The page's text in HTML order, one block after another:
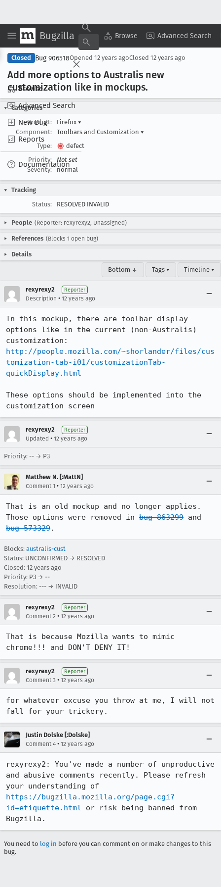
Bugzilla Browse Advanced Search
Browse
Advanced Search
New Bug
Reports
Documentation
Copy Summary ▾ View ▾
Closed Bug 906518Opened 12 years agoClosed 12 years ago
Add more options to Australis new
customization like in mockups.
Categories
Product:
Firefox ▾
Component:
Toolbars and Customization ▾
Type:
defect
Priority:
Not set
Severity:
normal
Tracking
Status:
RESOLVED INVALID
People (Reporter: rexyrexy2, Unassigned)
References (Blocks 1 open bug)
Details
Bottom ↓ Tags ▾ Timeline ▾
rexyrexy2 Reporter
Description • 12 years ago
In this mockup, there are toolbar display
options like in the current (non-Australis)
http://people.mozilla.com/~shorlander/files/cus
tomization-tab-i01/customizationTab-
quickDisplay.html
These options should be implemented into the
customization screen
rexyrexy2 Reporter
Updated • 12 years ago
Priority: -- → P3
Matthew N. [:MattN]
Comment 1 • 12 years ago
That is an old mockup and no longer applies.
Those options were removed in bug 863299
bug 573329.
Blocks: australis-cust
Status: UNCONFIRMED → RESOLVED
Closed: 12 years ago
Priority: P3 → --
Resolution: --- → INVALID
rexyrexy2 Reporter
Comment 2 • 12 years ago
That is because Mozilla wants to mimic
chrome!!! and DON'T DENY IT!
rexyrexy2 Reporter
Comment 3 • 12 years ago
for whatever excuse you throw at me, I will not
fall for your trickery.
Justin Dolske [:Dolske]
Comment 4 • 12 years ago
rexyrexy2: You've made a number of unproductive
and abusive comments recently. Please refresh
https://bugzilla.mozilla.org/page.cgi?
id=etiquette.html or risk being banned from
Bugzilla.
You need to log in before you can comment on or make changes to this
bug.